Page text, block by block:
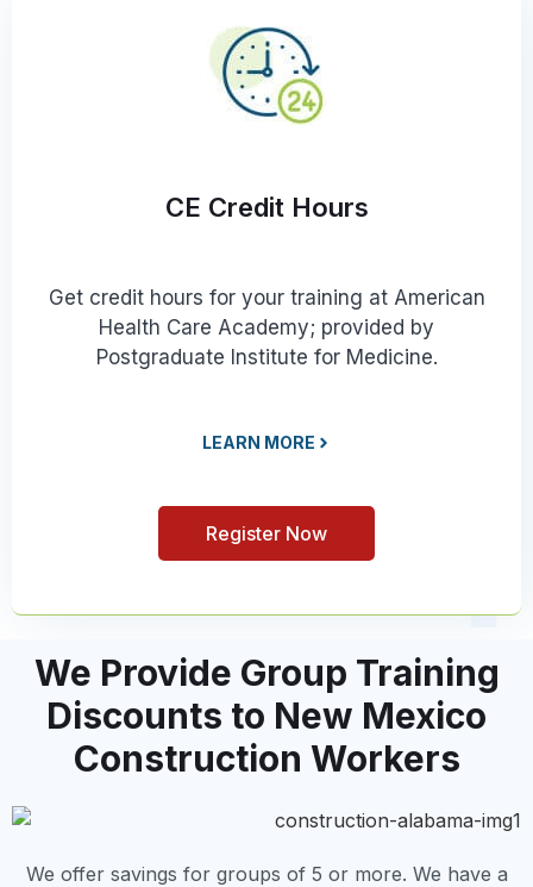
CE Credit Hours
Get credit hours for your training at American
Health Care Academy; provided by
Postgraduate Institute for Medicine.
LEARN MORE
Register Now
We Provide Group Training
Discounts to New Mexico
Construction Workers
We offer savings for groups of 5 or more. We have a